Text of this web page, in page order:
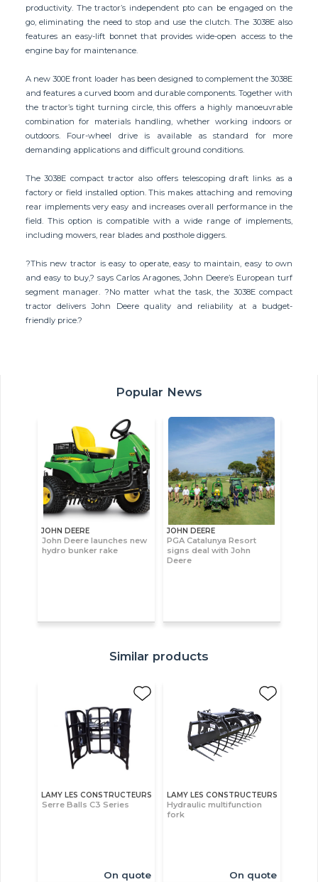
productivity. The tractor’s independent pto can be engaged on the
go, eliminating the need to stop and use the clutch. The 3038E also
features an easy-lift bonnet that provides wide-open access to the
engine bay for maintenance.
A new 300E front loader has been designed to complement the 3038E
and features a curved boom and durable components. Together with
the tractor’s tight turning circle, this offers a highly manoeuvrable
combination for materials handling, whether working indoors or
outdoors. Four-wheel drive is available as standard for more
demanding applications and difficult ground conditions.
The 3038E compact tractor also offers telescoping draft links as a
factory or field installed option. This makes attaching and removing
rear implements very easy and increases overall performance in the
field. This option is compatible with a wide range of implements,
including mowers, rear blades and posthole diggers.
?This new tractor is easy to operate, easy to maintain, easy to own
and easy to buy,? says Carlos Aragones, John Deere’s European turf
segment manager. ?No matter what the task, the 3038E compact
tractor delivers John Deere quality and reliability at a budget-
friendly price.?
Popular News
JOHN DEERE
John Deere launches new
hydro bunker rake
JOHN DEERE
PGA Catalunya Resort
signs deal with John
Deere
Similar products
LAMY LES CONSTRUCTEURS
Serre Balls C3 Series
On quote
LAMY LES CONSTRUCTEURS
Hydraulic multifunction
fork
On quote